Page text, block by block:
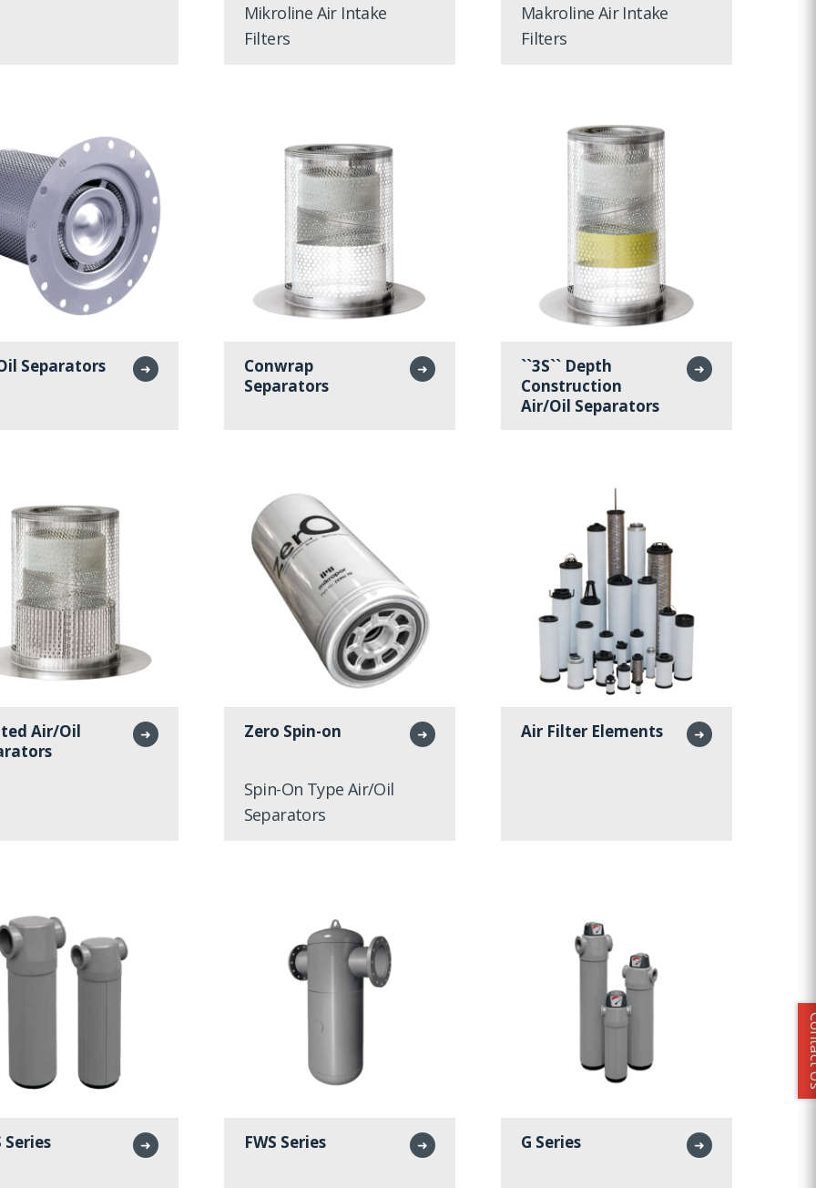
Mikroline Air Intake
Filters
Makroline Air Intake
Filters
Separators ➜
Conwrap
Separators
➜
``3S`` Depth
Construction
Air/Oil Separators
➜
Air/Oil
➜ Zero Spin-on ➜
Spin-On Type Air/Oil
Separators
Air Filter Elements ➜
Series ➜ FWS Series ➜ G Series ➜